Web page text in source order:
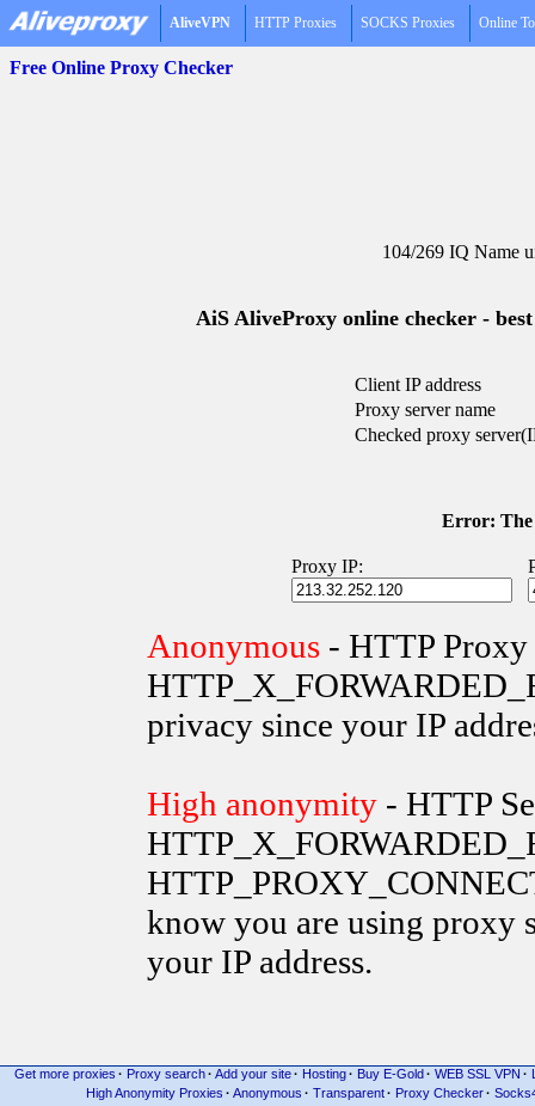
AliveVPN HTTP Proxies SOCKS Proxies Online
Free Online Proxy Checker
104/269 IQ Name
AiS AliveProxy online checker -
Client IP address
Proxy server name
Checked proxy
Error: The
Proxy IP:
Anonymous - HTTP Proxy
privacy since your IP
High anonymity - HTTP
know you are using proxy
your IP address.
Get more proxies · Proxy search · Add your site · Hosting · Buy E-Gold · WEB SSL VPN ·
High Anonymity Proxies · Anonymous · Transparent· Proxy Checker·